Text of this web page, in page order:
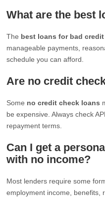
What are the best
The best loans for bad credit
manageable payments,
schedule you can afford.
Are no credit
Some no credit check loans
be expensive. Always check
repayment terms.
Can I get a
with no income?
Most lenders require some
employment income, benefits,